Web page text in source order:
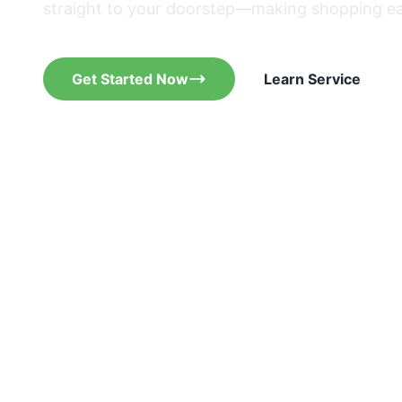
straight to your doorstep—making shopping
Get Started Now Learn Service